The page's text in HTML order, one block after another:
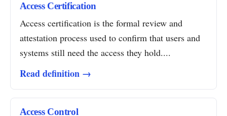
Access Certification
Access certification is the formal review and
attestation process used to confirm that users and
systems still need the access they hold....
Read definition →
Access Control